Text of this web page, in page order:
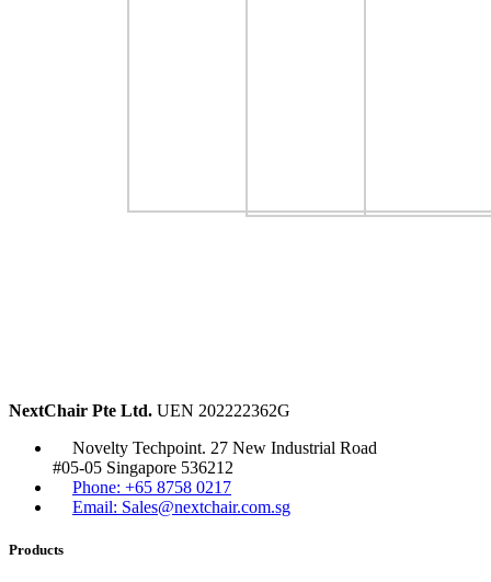
NextChair Pte Ltd. UEN 202222362G
Novelty Techpoint. 27 New Industrial Road
#05-05 Singapore 536212
Phone: +65 8758 0217
Email: Sales@nextchair.com.sg
Products